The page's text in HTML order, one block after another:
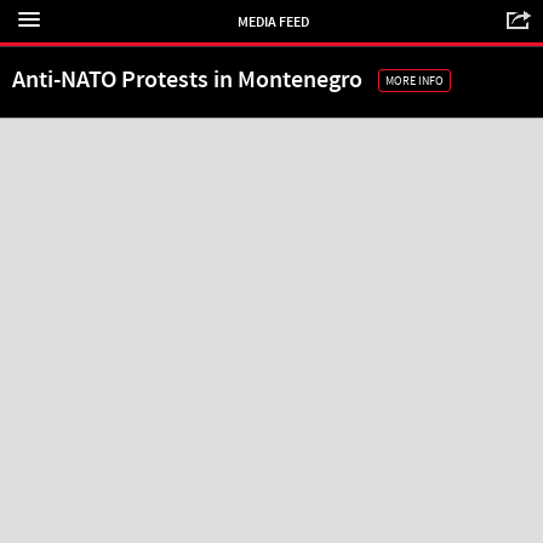
MEDIA FEED
Anti-NATO Protests in Montenegro MORE INFO